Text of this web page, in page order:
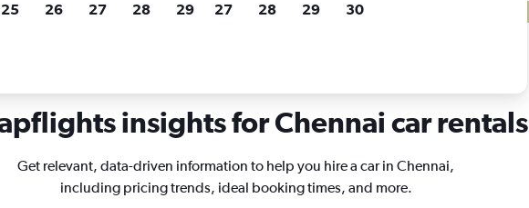
insights for Chennai car rentals
Get relevant, data-driven information to help you hire a car in Chennai,
including pricing trends, ideal booking times, and more.
25 26 27 28 29 27 28 29 30